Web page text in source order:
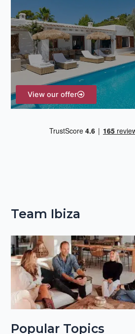
f
o
r
:
View our offer
Team Ibiza
Popular Topics